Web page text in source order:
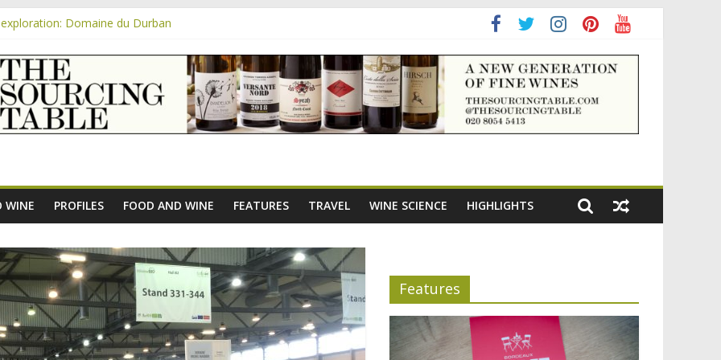
Domaine du Durban
exploration: Domaine Saint Amant
exploration: a big tasting of the reds and the Muscats
Rhonea
WINE PROFILES FOOD AND WINE FEATURES TRAVEL WINE SCIENCE HIGHLIGHTS
Features